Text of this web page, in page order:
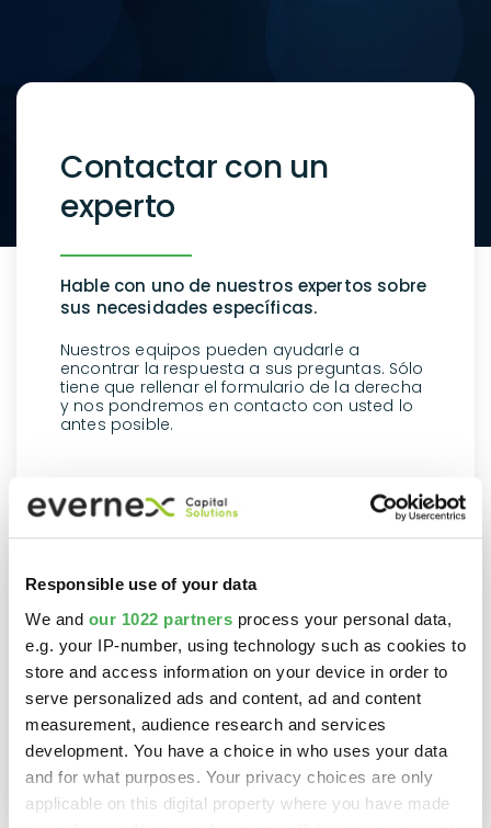
Responsible use of your data
We and our 1022 partners process your personal data,
e.g. your IP-number, using technology such as cookies to
store and access information on your device in order to
serve personalized ads and content, ad and content
measurement, audience research and services
development. You have a choice in who uses your data
and for what purposes. Your privacy choices are only
applicable on this digital property where you have made
Contactar con un
experto
Hable con uno de nuestros expertos sobre
sus necesidades específicas.
Nuestros equipos pueden ayudarle a
encontrar la respuesta a sus preguntas. Sólo
tiene que rellenar el formulario de la derecha
y nos pondremos en contacto con usted lo
antes posible.